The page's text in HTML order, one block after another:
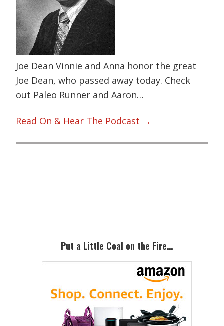
Joe Dean Vinnie and Anna honor the great
Joe Dean, who passed away today. Check
out Paleo Runner and Aaron…
Read On & Hear The Podcast →
Put a Little Coal on the Fire…